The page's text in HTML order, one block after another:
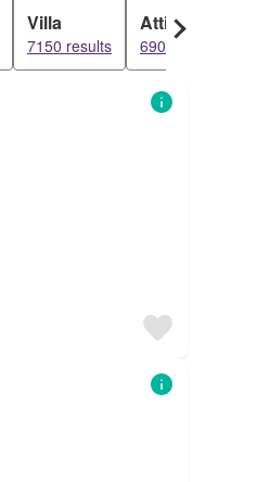
Villa
7150 results
Attic
6908 results